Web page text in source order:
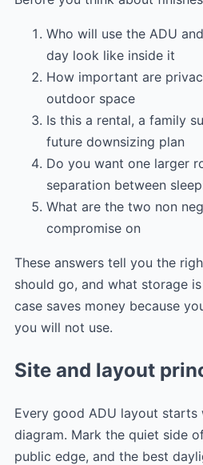
Who will use the ADU
day look like inside it
How important are
outdoor space
Is this a rental, a family
future downsizing plan
Do you want one larger
separation between
What are the two non
compromise on
These answers tell you the
should go, and what storage
case saves money because
you will not use.
Site and layout
Every good ADU layout starts
diagram. Mark the quiet side
public edge, and the best